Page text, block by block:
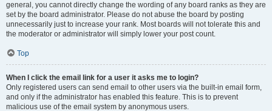
general, you cannot directly change the wording of any board ranks as they are
set by the board administrator. Please do not abuse the board by posting
unnecessarily just to increase your rank. Most boards will not tolerate this and
the moderator or administrator will simply lower your post count.
Top
When I click the email link for a user it asks me to login?
Only registered users can send email to other users via the built-in email form,
and only if the administrator has enabled this feature. This is to prevent
malicious use of the email system by anonymous users.